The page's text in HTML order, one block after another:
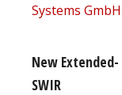
Systems GmbH
New Extended-
SWIR